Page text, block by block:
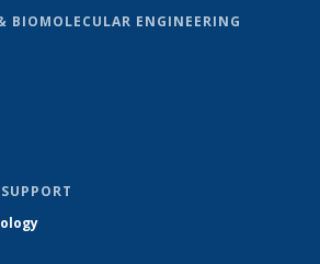
BIOMOLECULAR ENGINEERING